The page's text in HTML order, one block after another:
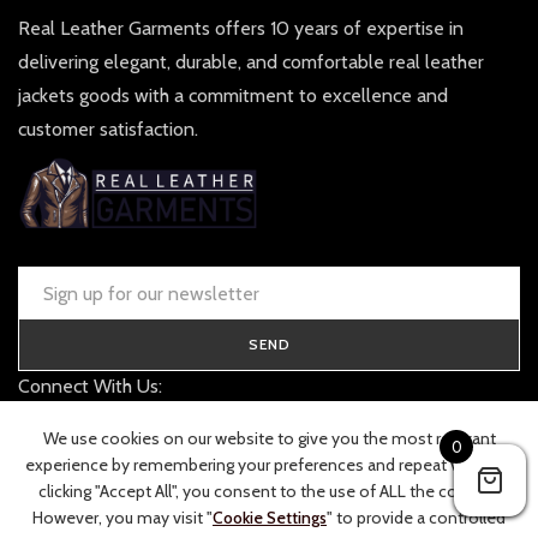
Real Leather Garments offers 10 years of expertise in
delivering elegant, durable, and comfortable real leather
jackets goods with a commitment to excellence and
customer satisfaction.
SEND
Connect With Us:
TRACK YOUR ORDER 0
We use cookies on our website to give you the most relevant
experience by remembering your preferences and repeat visits. By
clicking "Accept All", you consent to the use of ALL the cookies.
However, you may visit "Cookie Settings" to provide a controlled